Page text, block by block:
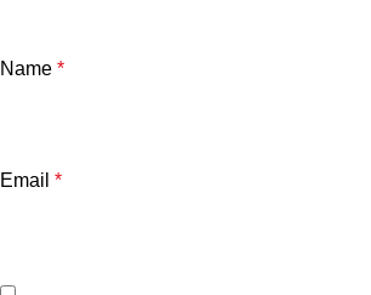
Name *
Email *